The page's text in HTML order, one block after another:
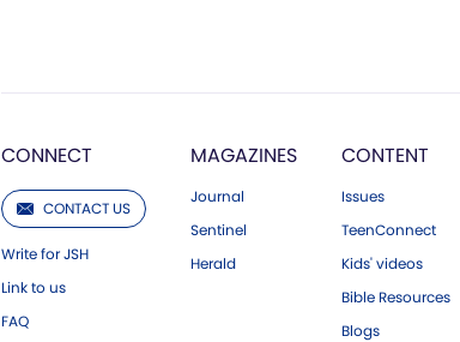
CONNECT
CONTACT US
Write for JSH
Link to us
FAQ
MAGAZINES
Journal
Sentinel
Herald
CONTENT
Issues
TeenConnect
Kids' videos
Bible Resources
Blogs